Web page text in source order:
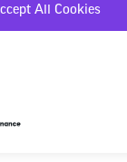
news. Sign